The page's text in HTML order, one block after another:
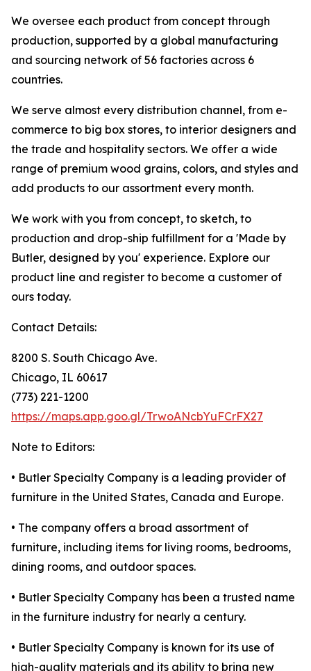
We oversee each product from concept through
production, supported by a global manufacturing
and sourcing network of 56 factories across 6
countries.
We serve almost every distribution channel, from e-
commerce to big box stores, to interior designers and
the trade and hospitality sectors. We offer a wide
range of premium wood grains, colors, and styles and
add products to our assortment every month.
We work with you from concept, to sketch, to
production and drop-ship fulfillment for a 'Made by
Butler, designed by you' experience. Explore our
product line and register to become a customer of
ours today.
Contact Details:
8200 S. South Chicago Ave.
Chicago, IL 60617
(773) 221-1200
https://maps.app.goo.gl/TrwoANcbYuFCrFX27
Note to Editors:
• Butler Specialty Company is a leading provider of
furniture in the United States, Canada and Europe.
• The company offers a broad assortment of
furniture, including items for living rooms, bedrooms,
dining rooms, and outdoor spaces.
• Butler Specialty Company has been a trusted name
in the furniture industry for nearly a century.
• Butler Specialty Company is known for its use of
high-quality materials and its ability to bring new